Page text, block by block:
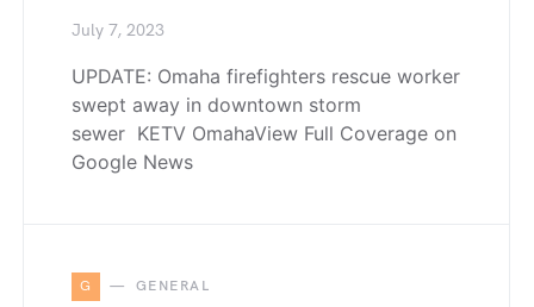
July 7, 2023
UPDATE: Omaha firefighters rescue worker
swept away in downtown storm
sewer KETV OmahaView Full Coverage on
Google News
G GENERAL